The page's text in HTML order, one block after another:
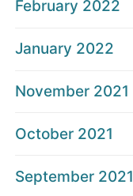
February 2022
January 2022
November 2021
October 2021
September 2021